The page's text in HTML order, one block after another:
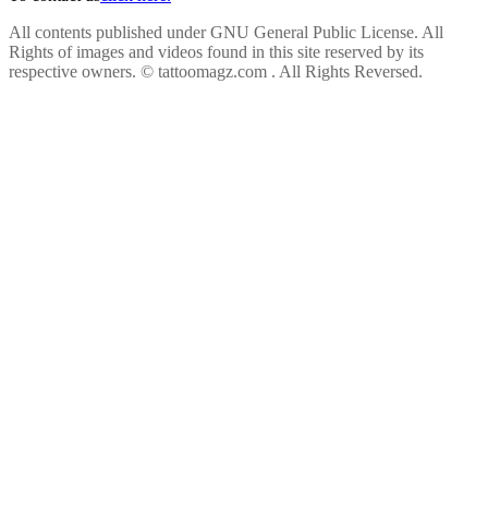
All contents published under GNU General Public License. All
Rights of images and videos found in this site reserved by its
respective owners. © tattoomagz.com . All Rights Reversed.